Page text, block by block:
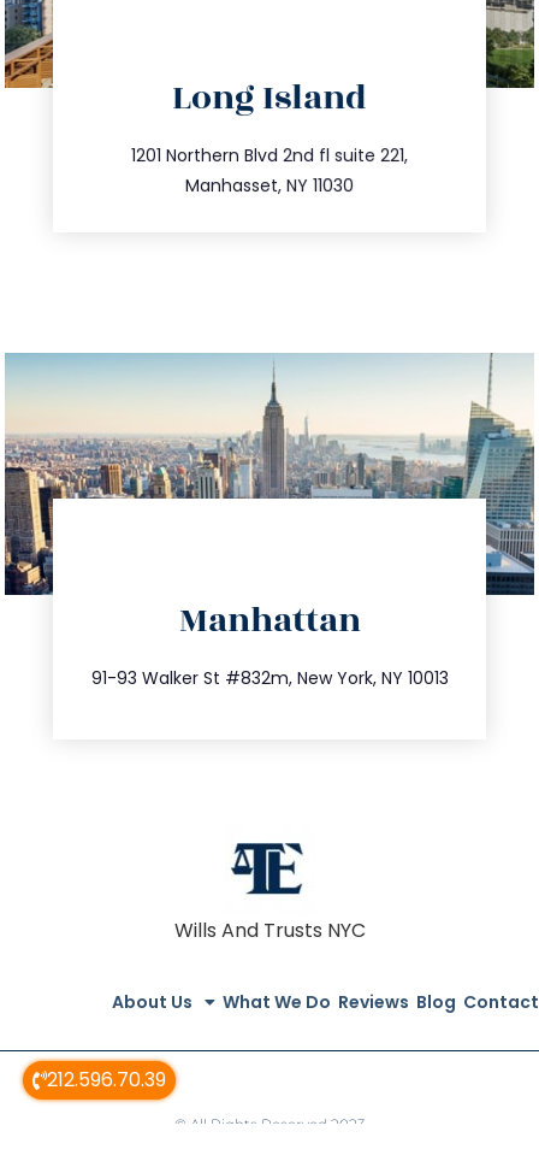
212.596.70.39
Long Island
1201 Northern Blvd 2nd fl suite 221,
Manhasset, NY 11030
516.693.9363
info@trustsandestate.com
Manhattan
91-93 Walker St #832m, New York, NY 10013
212.404.7681
info@trustsandestate.com
Wills And Trusts NYC
About Us What We Do Reviews Blog Contact
© All Rights Reserved 2023